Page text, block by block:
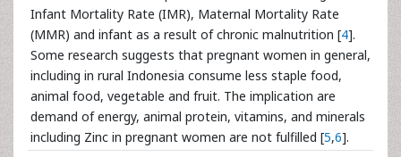
Infant Mortality Rate (IMR), Maternal Mortality Rate
(MMR) and infant as a result of chronic malnutrition [4].
Some research suggests that pregnant women in general,
including in rural Indonesia consume less staple food,
animal food, vegetable and fruit. The implication are
demand of energy, animal protein, vitamins, and minerals
including Zinc in pregnant women are not fulfilled [5,6].